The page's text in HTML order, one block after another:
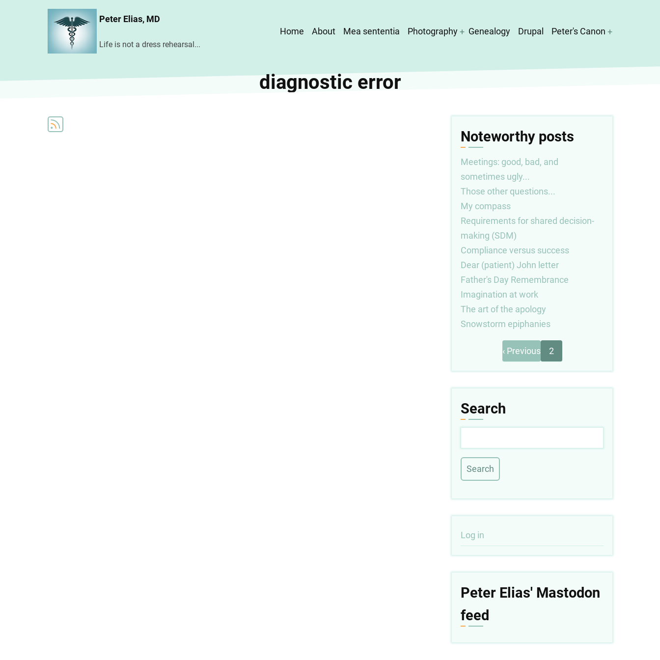
Peter Elias, MD
Life is not a dress rehearsal...
Main
Home About Mea sententia Photography Genealogy Drupal Peter's Canon
diagnostic error
Noteworthy posts
Meetings: good, bad, and
sometimes ugly...
Those other questions...
My compass
Requirements for shared decision-
making (SDM)
Compliance versus success
Dear (patient) John letter
Father's Day Remembrance
Imagination at work
The art of the apology
Snowstorm epiphanies
PaginationPrevious
page
‹ Previous 2
Search
User
account
Log in
Peter Elias' Mastodon
feed